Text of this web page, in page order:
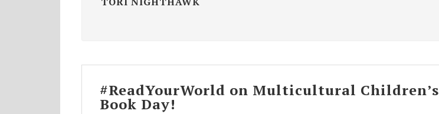
#ReadYourWorld on Multicultural Children’s
Book Day!